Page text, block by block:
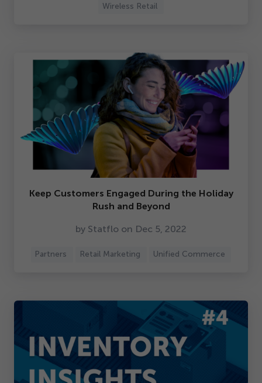
Wireless Retail
Keep Customers Engaged During the Holiday
Rush and Beyond
by Statflo on Dec 5 2022
Partners Retail Marketing Unified Commerce